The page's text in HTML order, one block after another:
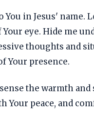
in Jesus' name.
eye. Hide me
thoughts and
Your presence.
the warmth
peace, and